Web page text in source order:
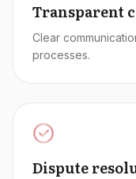
Transparent
Clear
processes.
Dispute